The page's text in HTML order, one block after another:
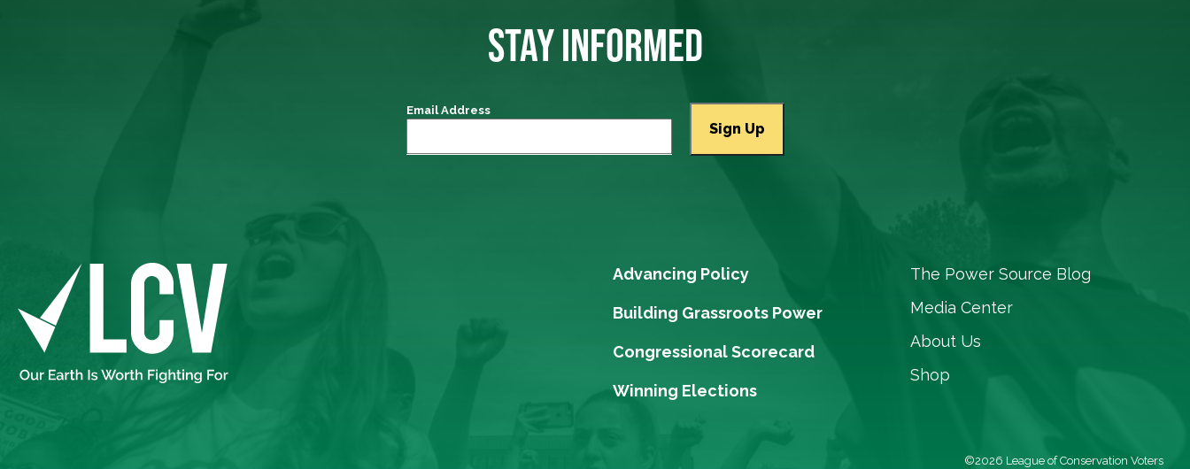
STAY INFORMED
Email Address
Advancing Policy
Building Grassroots Power
Congressional Scorecard
Winning Elections
The Power Source Blog
Media Center
About Us
Shop
©2026 League of Conservation Voters